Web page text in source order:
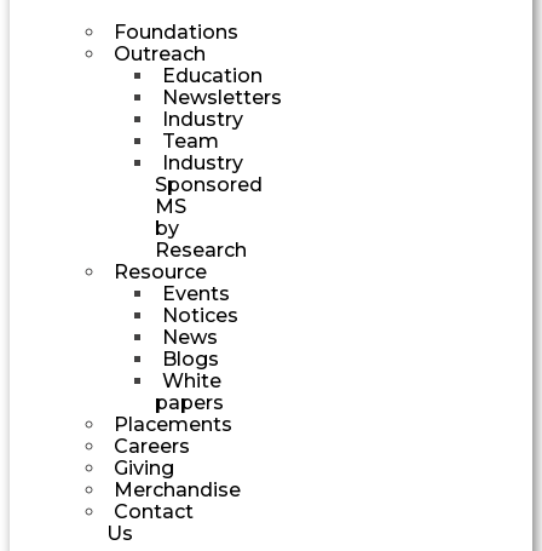
Foundations
Outreach
Education
Newsletters
Industry
Team
Industry
Sponsored
MS
by
Research
Resource
Events
Notices
News
Blogs
White
papers
Placements
Careers
Giving
Merchandise
Contact
Us